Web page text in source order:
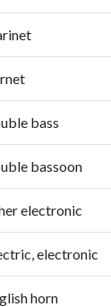
bass
bassoon
electronic
electronic
horn